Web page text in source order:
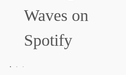
Waves on
Spotify